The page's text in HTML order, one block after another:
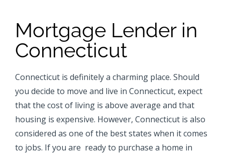
Mortgage Lender in
Connecticut
Connecticut is definitely a charming place. Should
you decide to move and live in Connecticut, expect
that the cost of living is above average and that
housing is expensive. However, Connecticut is also
considered as one of the best states when it comes
to jobs. If you are ready to purchase a home in